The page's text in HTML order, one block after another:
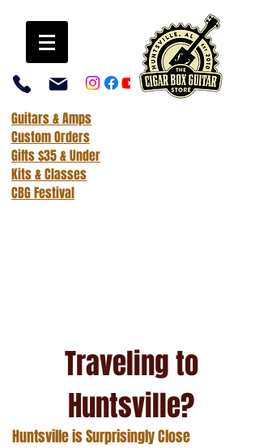
Guitars & Amps
Custom Orders
Gifts $35 & Under
Kits & Classes
CBG Festival
Traveling to
Huntsville?
Huntsville is Surprisingly Close